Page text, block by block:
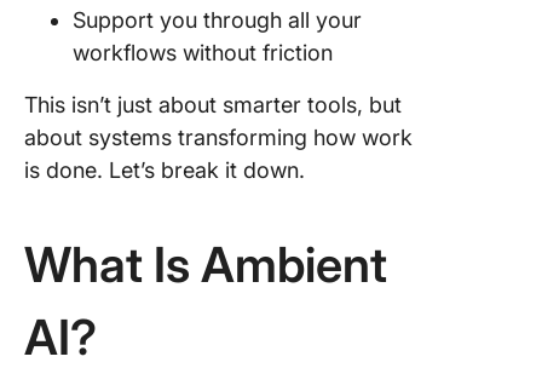
Support you through all your
workflows without friction
This isn’t just about smarter tools, but
about systems transforming how work
is done. Let’s break it down.
What Is Ambient
AI?